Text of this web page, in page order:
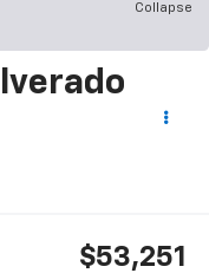
Collapse
$53,251